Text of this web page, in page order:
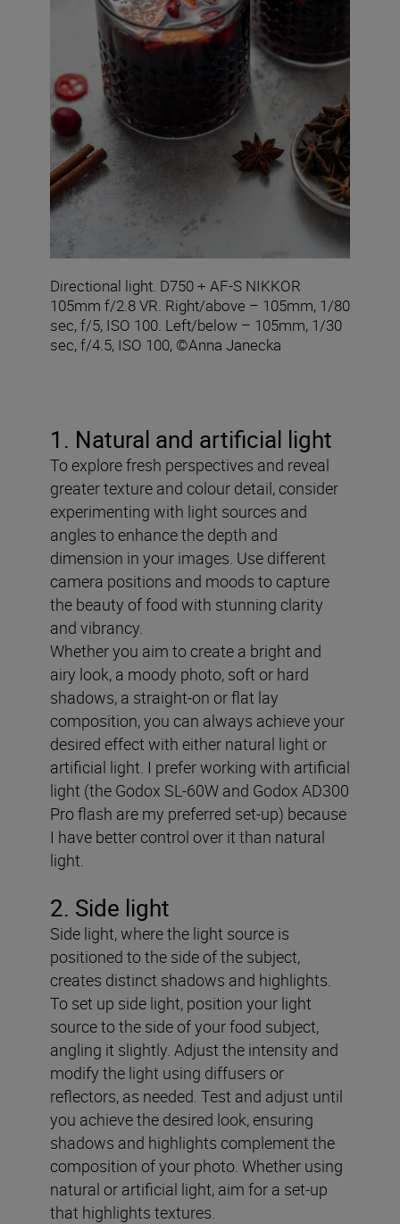
Directional light. D750 + AF-S NIKKOR
105mm f/2.8 VR. Right/above – 105mm, 1/80
sec, f/5, ISO 100. Left/below – 105mm, 1/30
sec, f/4.5, ISO 100, ©Anna Janecka
1. Natural and artificial light
To explore fresh perspectives and reveal
greater texture and colour detail, consider
experimenting with light sources and
angles to enhance the depth and
dimension in your images. Use different
camera positions and moods to capture
the beauty of food with stunning clarity
and vibrancy.
Whether you aim to create a bright and
airy look, a moody photo, soft or hard
shadows, a straight-on or flat lay
composition, you can always achieve your
desired effect with either natural light or
artificial light. I prefer working with artificial
light (the Godox SL-60W and Godox AD300
Pro flash are my preferred set-up) because
I have better control over it than natural
light.
2. Side light
Side light, where the light source is
positioned to the side of the subject,
creates distinct shadows and highlights.
To set up side light, position your light
source to the side of your food subject,
angling it slightly. Adjust the intensity and
modify the light using diffusers or
reflectors, as needed. Test and adjust until
you achieve the desired look, ensuring
shadows and highlights complement the
composition of your photo. Whether using
natural or artificial light, aim for a set-up
that highlights textures.